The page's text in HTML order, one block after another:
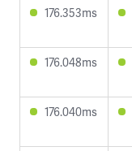
176.353ms
176.048ms
176.040ms